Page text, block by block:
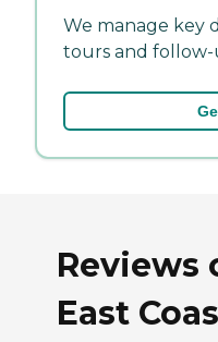
We manage key
tours and follow-
Reviews
East